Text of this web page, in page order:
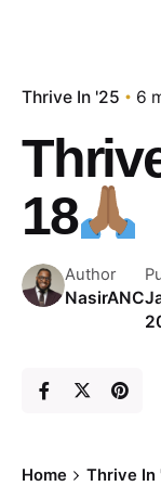
Thrive In '25 6
18
Author
NasirANC
Home Thrive In